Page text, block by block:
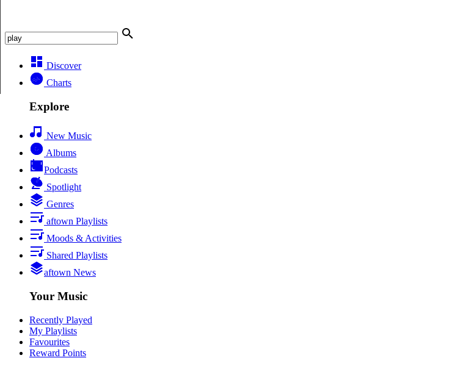
Discover
Charts
Explore
New Music
Albums
Podcasts
Spotlight
Genres
aftown Playlists
Moods & Activities
Shared Playlists
aftown News
Your Music
Recently Played
My Playlists
Favourites
Reward Points